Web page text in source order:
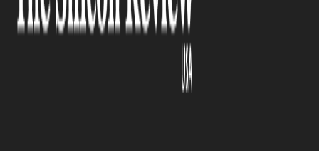
Cryptocurrency Platform
Coinbase